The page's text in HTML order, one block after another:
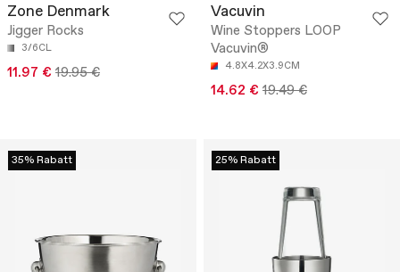
Zone Denmark
Jigger Rocks
3/6CL
11.97 € 19.95 €
Vacuvin
Wine Stoppers LOOP
Vacuvin®
4.8X4.2X3.9CM
14.62 € 19.49 €
35% Rabatt 25% Rabatt